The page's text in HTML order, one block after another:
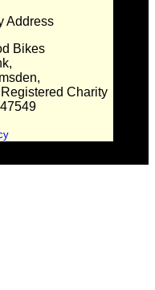
Address
Bikes
Charity